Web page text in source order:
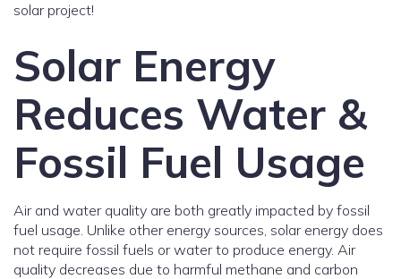
solar project!
Solar Energy
Reduces Water &
Fossil Fuel Usage
Air and water quality are both greatly impacted by fossil
fuel usage. Unlike other energy sources, solar energy does
not require fossil fuels or water to produce energy. Air
quality decreases due to harmful methane and carbon